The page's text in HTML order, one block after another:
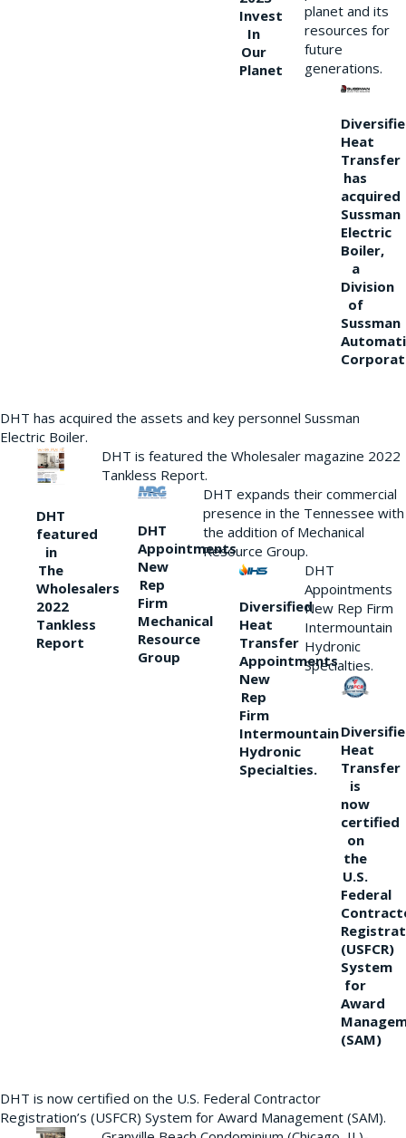
Invest
In
Our
Planet
planet and its
resources for
future
generations.
Heat
Transfer
has
acquired
Sussman
Electric
Boiler,
a
Division
of
Sussman
DHT has acquired the assets and key personnel Sussman
Electric Boiler.
DHT
featured
in
The
Wholesalers
2022
Tankless
Report
DHT is featured the Wholesaler magazine 2022
Tankless Report.
DHT
Appointments
New
Rep
Firm
Mechanical
Resource
Group
DHT expands their commercial
presence in the Tennessee with
the addition of Mechanical
Resource Group.
Diversified
Heat
Transfer
Appointments
New
Rep
Firm
Intermountain
Hydronic
Specialties.
DHT
Appointments
New Rep Firm
Intermountain
Hydronic
Specialties.
Heat
Transfer
is
now
certified
on
the
U.S.
Federal
(USFCR)
System
for
Award
(SAM)
DHT is now certified on the U.S. Federal Contractor
Registration’s (USFCR) System for Award Management (SAM).